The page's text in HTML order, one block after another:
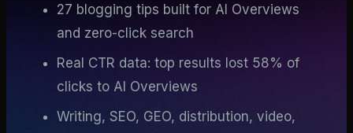
27 blogging tips built for AI Overviews
and zero-click search
Real CTR data: top results lost 58% of
clicks to AI Overviews
Writing, SEO, GEO, distribution, video,